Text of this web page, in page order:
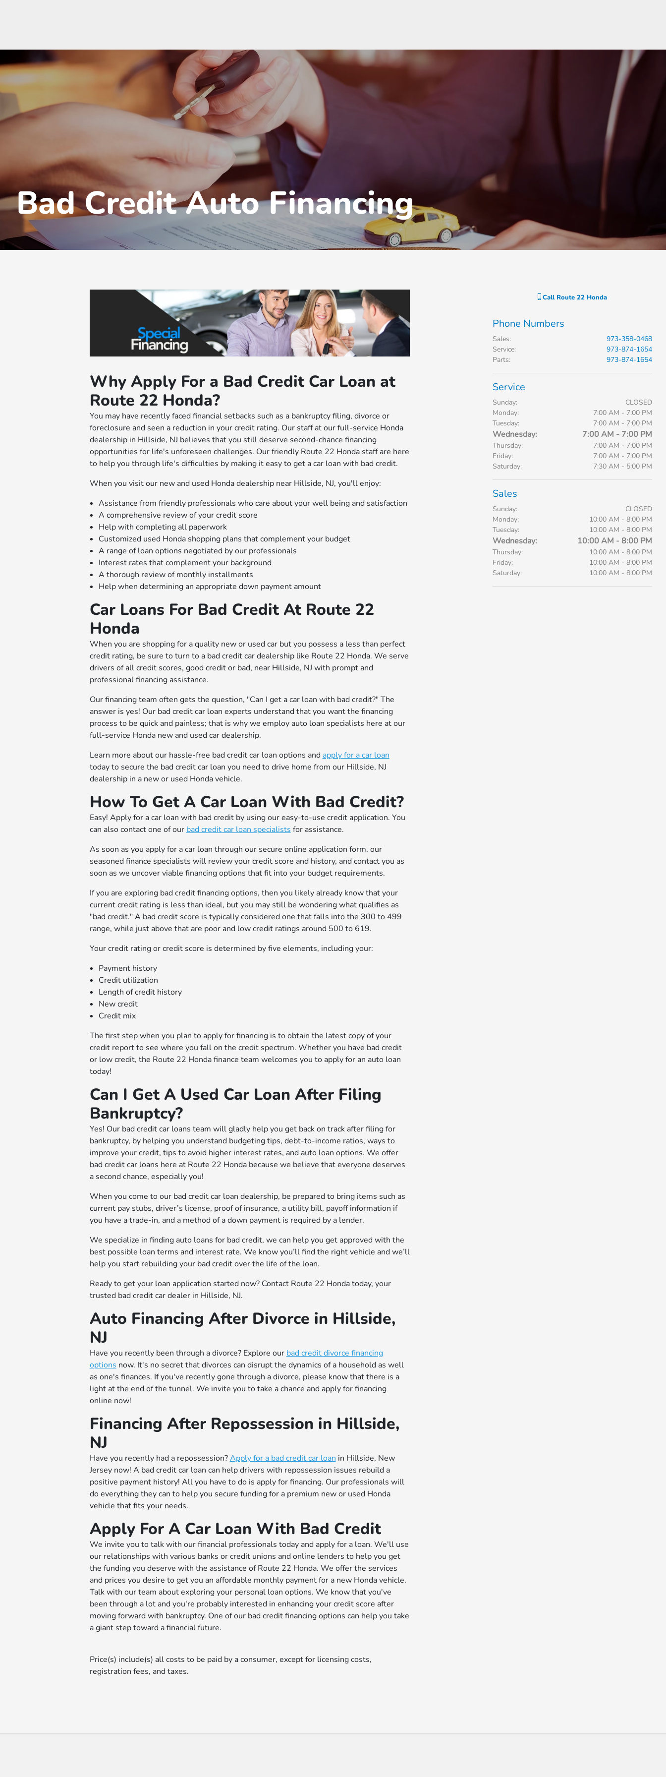
Bad Credit Auto Financing
Why Apply For a Bad Credit Car Loan at
Route 22 Honda?
You may have recently faced financial setbacks such as a bankruptcy filing, divorce or
foreclosure and seen a reduction in your credit rating. Our staff at our full-service Honda
dealership in Hillside, NJ believes that you still deserve second-chance financing
opportunities for life's unforeseen challenges. Our friendly Route 22 Honda staff are here
to help you through life's difficulties by making it easy to get a car loan with bad credit.
When you visit our new and used Honda dealership near Hillside, NJ, you'll enjoy:
Assistance from friendly professionals who care about your well being and satisfaction
A comprehensive review of your credit score
Help with completing all paperwork
Customized used Honda shopping plans that complement your budget
A range of loan options negotiated by our professionals
Interest rates that complement your background
A thorough review of monthly installments
Help when determining an appropriate down payment amount
Car Loans For Bad Credit At Route 22
Honda
When you are shopping for a quality new or used car but you possess a less than perfect
credit rating, be sure to turn to a bad credit car dealership like Route 22 Honda. We serve
drivers of all credit scores, good credit or bad, near Hillside, NJ with prompt and
professional financing assistance.
Our financing team often gets the question, "Can I get a car loan with bad credit?" The
answer is yes! Our bad credit car loan experts understand that you want the financing
process to be quick and painless; that is why we employ auto loan specialists here at our
full-service Honda new and used car dealership.
Learn more about our hassle-free bad credit car loan options and apply for a car loan
today to secure the bad credit car loan you need to drive home from our Hillside, NJ
dealership in a new or used Honda vehicle.
How To Get A Car Loan With Bad Credit?
Easy! Apply for a car loan with bad credit by using our easy-to-use credit application. You
can also contact one of our bad credit car loan specialists for assistance.
As soon as you apply for a car loan through our secure online application form, our
seasoned finance specialists will review your credit score and history, and contact you as
soon as we uncover viable financing options that fit into your budget requirements.
If you are exploring bad credit financing options, then you likely already know that your
current credit rating is less than ideal, but you may still be wondering what qualifies as
"bad credit." A bad credit score is typically considered one that falls into the 300 to 499
range, while just above that are poor and low credit ratings around 500 to 619.
Your credit rating or credit score is determined by five elements, including your:
Payment history
Credit utilization
Length of credit history
New credit
Credit mix
The first step when you plan to apply for financing is to obtain the latest copy of your
credit report to see where you fall on the credit spectrum. Whether you have bad credit
or low credit, the Route 22 Honda finance team welcomes you to apply for an auto loan
today!
Can I Get A Used Car Loan After Filing
Bankruptcy?
Yes! Our bad credit car loans team will gladly help you get back on track after filing for
bankruptcy, by helping you understand budgeting tips, debt-to-income ratios, ways to
improve your credit, tips to avoid higher interest rates, and auto loan options. We offer
bad credit car loans here at Route 22 Honda because we believe that everyone deserves
a second chance, especially you!
When you come to our bad credit car loan dealership, be prepared to bring items such as
current pay stubs, driver’s license, proof of insurance, a utility bill, payoff information if
you have a trade-in, and a method of a down payment is required by a lender.
We specialize in finding auto loans for bad credit, we can help you get approved with the
best possible loan terms and interest rate. We know you’ll find the right vehicle and we’ll
help you start rebuilding your bad credit over the life of the loan.
Ready to get your loan application started now? Contact Route 22 Honda today, your
trusted bad credit car dealer in Hillside, NJ.
Auto Financing After Divorce in Hillside,
NJ
Have you recently been through a divorce? Explore our bad credit divorce financing
options now. It's no secret that divorces can disrupt the dynamics of a household as well
as one's finances. If you've recently gone through a divorce, please know that there is a
light at the end of the tunnel. We invite you to take a chance and apply for financing
online now!
Financing After Repossession in Hillside,
NJ
Have you recently had a repossession?Apply for a bad credit car loan in Hillside, New
Jersey now! A bad credit car loan can help drivers with repossession issues rebuild a
positive payment history! All you have to do is apply for financing. Our professionals will
do everything they can to help you secure funding for a premium new or used Honda
vehicle that fits your needs.
Apply For A Car Loan With Bad Credit
We invite you to talk with our financial professionals today and apply for a loan. We'll use
our relationships with various banks or credit unions and online lenders to help you get
the funding you deserve with the assistance of Route 22 Honda. We offer the services
and prices you desire to get you an affordable monthly payment for a new Honda vehicle.
Talk with our team about exploring your personal loan options. We know that you've
been through a lot and you're probably interested in enhancing your credit score after
moving forward with bankruptcy. One of our bad credit financing options can help you take
a giant step toward a financial future.
Price(s) include(s) all costs to be paid by a consumer, except for licensing costs,
registration fees, and taxes.
Call Route 22 Honda
Phone Numbers
Sales:
973-358-0468
Service:
973-874-1654
Parts: 973-874-1654
Service
Sunday:
CLOSED
Monday:
7:00 AM - 7:00 PM
Tuesday:
7:00 AM - 7:00 PM
Wednesday: 7:00 AM - 7:00 PM
Thursday:
7:00 AM - 7:00 PM
Friday:
7:00 AM - 7:00 PM
Saturday:
7:30 AM - 5:00 PM
Sales
Sunday:
CLOSED
Monday:
10:00 AM - 8:00 PM
Tuesday:
10:00 AM - 8:00 PM
Wednesday: 10:00 AM - 8:00 PM
Thursday:
10:00 AM - 8:00 PM
Friday:
10:00 AM - 8:00 PM
Saturday:
10:00 AM - 8:00 PM